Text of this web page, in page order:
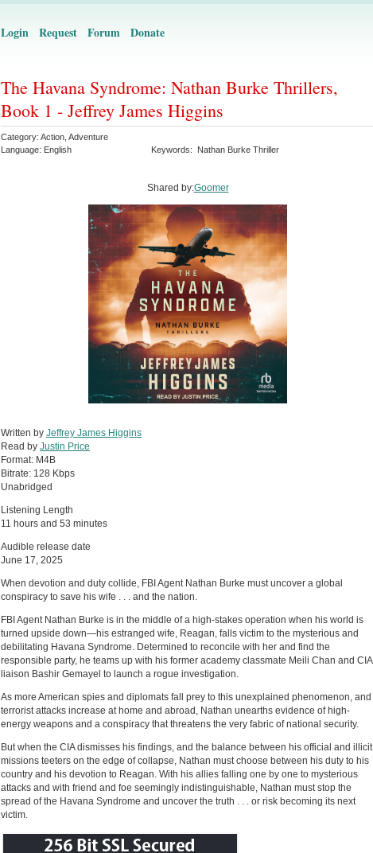
Login Request Forum Donate
The Havana Syndrome: Nathan Burke Thrillers,
Book 1 - Jeffrey James Higgins
Category: Action Adventure
Language: English Keywords: Nathan Burke Thriller
Shared by:Goomer
Written by Jeffrey James Higgins
Read by Justin Price
Format: M4B
Bitrate: 128 Kbps
Unabridged
Listening Length
11 hours and 53 minutes
Audible release date
June 17, 2025
When devotion and duty collide, FBI Agent Nathan Burke must uncover a global
conspiracy to save his wife . . . and the nation.
FBI Agent Nathan Burke is in the middle of a high-stakes operation when his world is
turned upside down—his estranged wife, Reagan, falls victim to the mysterious and
debilitating Havana Syndrome. Determined to reconcile with her and find the
responsible party, he teams up with his former academy classmate Meili Chan and CIA
liaison Bashir Gemayel to launch a rogue investigation.
As more American spies and diplomats fall prey to this unexplained phenomenon, and
terrorist attacks increase at home and abroad, Nathan unearths evidence of high-
energy weapons and a conspiracy that threatens the very fabric of national security.
But when the CIA dismisses his findings, and the balance between his official and illicit
missions teeters on the edge of collapse, Nathan must choose between his duty to his
country and his devotion to Reagan. With his allies falling one by one to mysterious
attacks and with friend and foe seemingly indistinguishable, Nathan must stop the
spread of the Havana Syndrome and uncover the truth . . . or risk becoming its next
victim.